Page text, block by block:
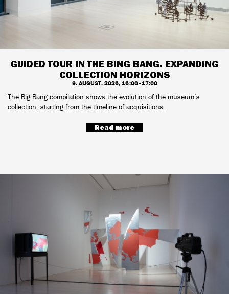
GUIDED TOUR IN THE BING BANG. EXPANDING
COLLECTION HORIZONS
9. AUGUST, 2026, 16:00–17:00
The Big Bang compilation shows the evolution of the museum’s
collection, starting from the timeline of acquisitions.
Read more